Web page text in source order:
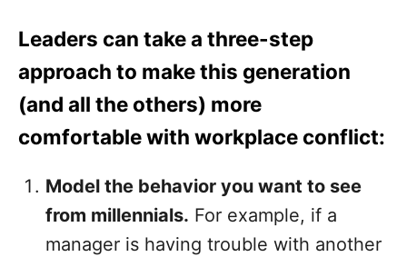
Leaders can take a three-step
approach to make this generation
(and all the others) more
comfortable with workplace conflict:
Model the behavior you want to see
from millennials. For example, if a
manager is having trouble with another